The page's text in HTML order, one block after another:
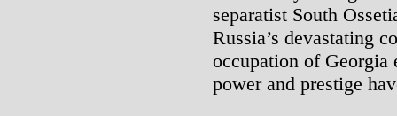
separatist South
Russia’s devastating
occupation of Georgia
power and prestige